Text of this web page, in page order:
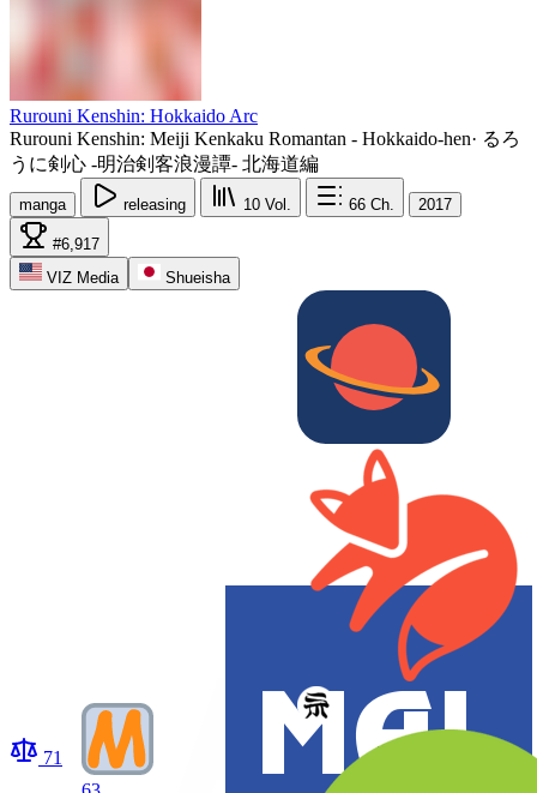
Rurouni Kenshin: Hokkaido Arc
Rurouni Kenshin: Meiji Kenkaku Romantan - Hokkaido-hen· るろ
うに剣心 -明治剣客浪漫譚- 北海道編
manga releasing 10 Vol. 66 Ch. 2017
#6,917
VIZ Media
Shueisha
71